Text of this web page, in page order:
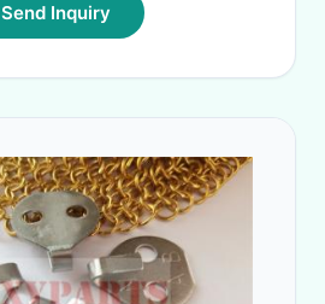
Send Inquiry